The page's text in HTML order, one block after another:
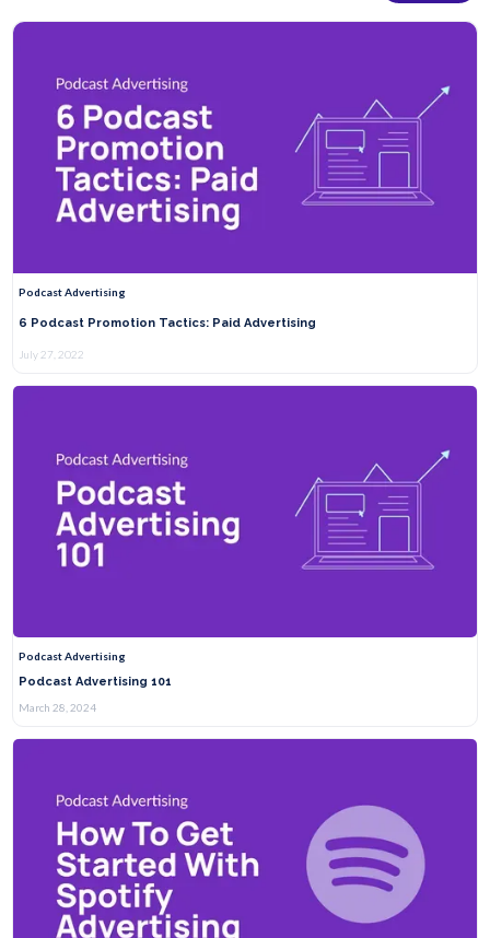
Podcast Advertising
6 Podcast Promotion Tactics: Paid Advertising
July 27, 2022
Podcast Advertising
Podcast Advertising 101
March 28, 2024